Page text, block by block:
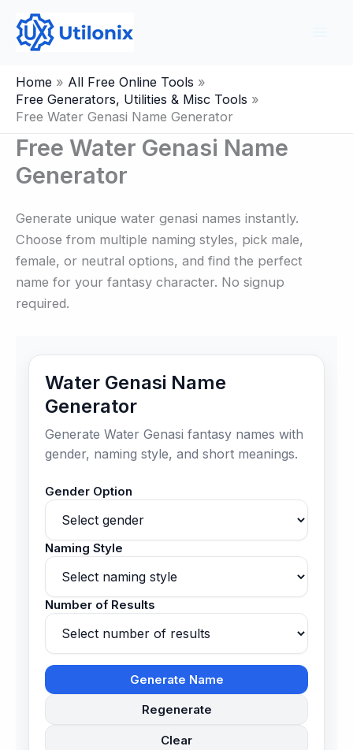
content
Home
All Free Online Tools
Free Generators, Utilities & Misc Tools
Free Water Genasi Name Generator
Free Water Genasi Name
Generator
Generate unique water genasi names instantly.
Choose from multiple naming styles, pick male,
female, or neutral options, and find the perfect
name for your fantasy character. No signup
required.
Water Genasi Name
Generator
Generate Water Genasi fantasy names with
gender, naming style, and short meanings.
Gender Option
Naming Style
Number of Results
Generate Name
Regenerate
Clear